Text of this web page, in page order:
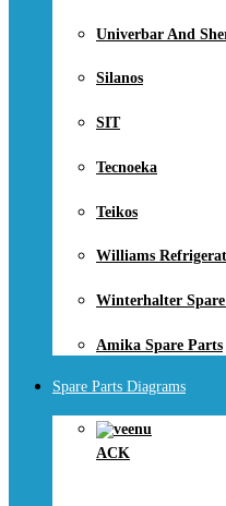
Univerbar And
Silanos
SIT
Tecnoeka
Teikos
Williams
Winterhalter
Amika Spare Parts
Spare Parts Diagrams
ACK